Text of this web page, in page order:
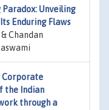
Unveiling
Enduring Flaws
Chandan
Corporate
the Indian
through a